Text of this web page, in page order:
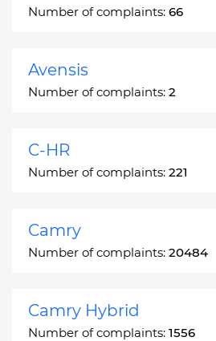
Number of complaints: 66
Avensis
Number of complaints: 2
C-HR
Number of complaints: 221
Camry
Number of complaints: 20484
Camry Hybrid
Number of complaints: 1556